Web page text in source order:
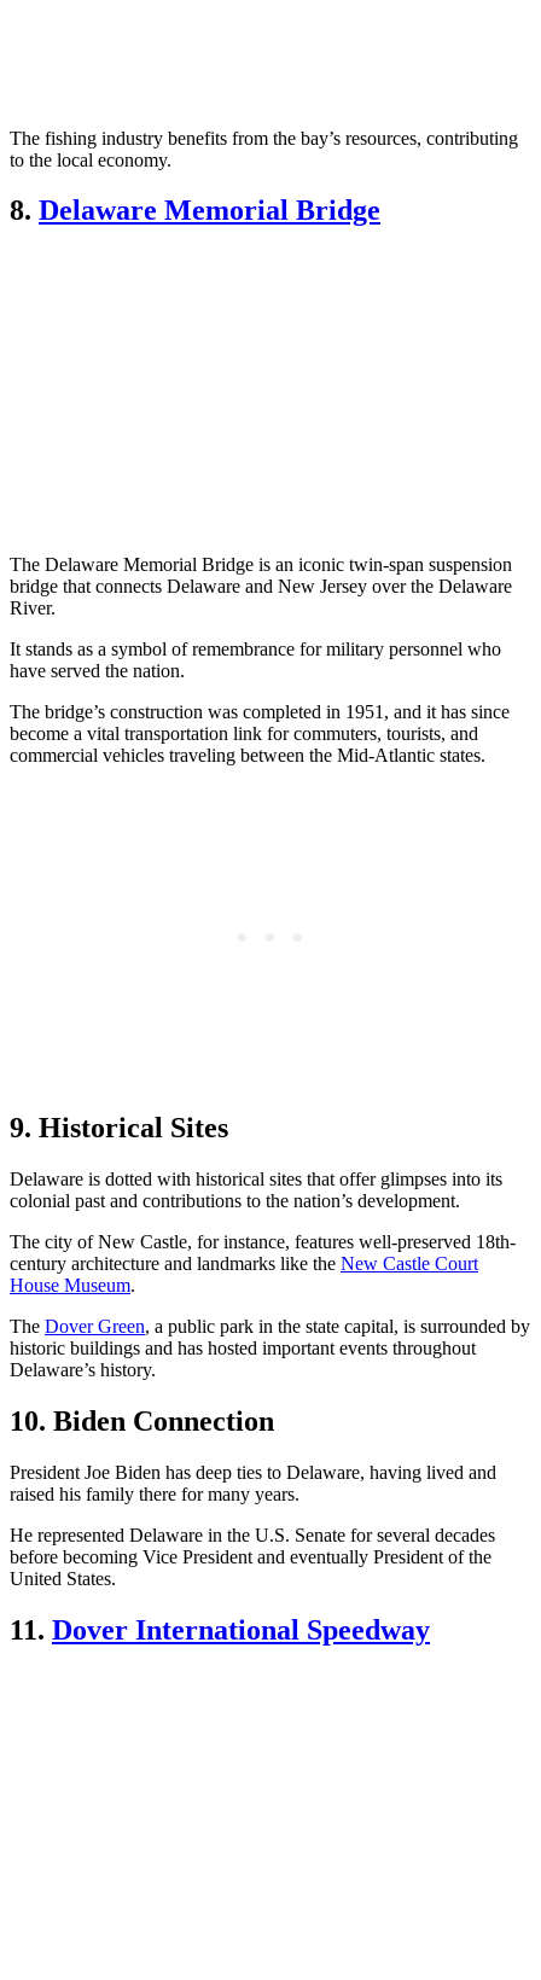
The fishing industry benefits from the bay’s resources, contributing
to the local economy.
8. Delaware Memorial Bridge
The Delaware Memorial Bridge is an iconic twin-span suspension
bridge that connects Delaware and New Jersey over the Delaware
River.
It stands as a symbol of remembrance for military personnel who
have served the nation.
The bridge’s construction was completed in 1951, and it has since
become a vital transportation link for commuters, tourists, and
commercial vehicles traveling between the Mid-Atlantic states.
9. Historical Sites
Delaware is dotted with historical sites that offer glimpses into its
colonial past and contributions to the nation’s development.
The city of New Castle, for instance, features well-preserved 18th-
century architecture and landmarks like the New Castle Court
House Museum.
The Dover Green, a public park in the state capital, is surrounded by
historic buildings and has hosted important events throughout
Delaware’s history.
10. Biden Connection
President Joe Biden has deep ties to Delaware, having lived and
raised his family there for many years.
He represented Delaware in the U.S. Senate for several decades
before becoming Vice President and eventually President of the
United States.
11. Dover International Speedway